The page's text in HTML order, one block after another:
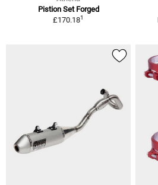
Pistion Set Forged
£170.181